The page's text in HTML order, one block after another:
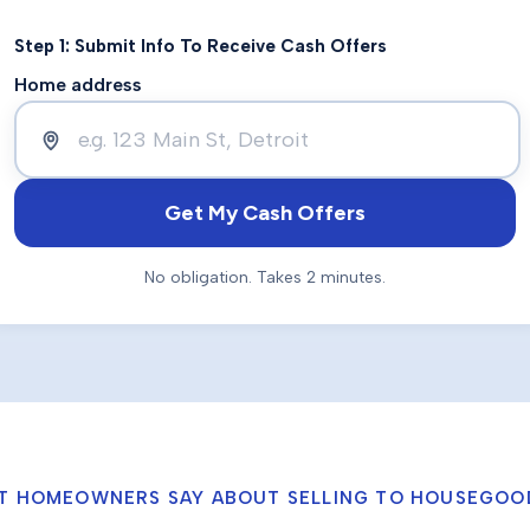
Step 1: Submit Info To Receive Cash Offers
Home address
Get My Cash Offers
No obligation. Takes 2 minutes.
HOMEOWNERS SAY ABOUT SELLING TO